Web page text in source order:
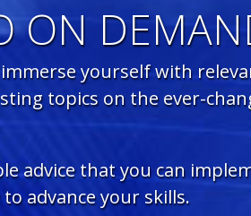
ON
yourself with
topics on the ever-
advice that you can
advance your skills.